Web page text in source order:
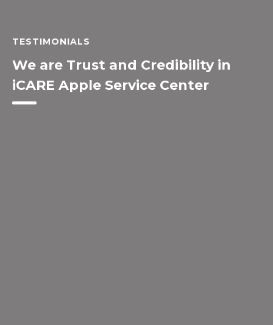
TESTIMONIALS
We are Trust and Credibility in
iCARE Apple Service Center